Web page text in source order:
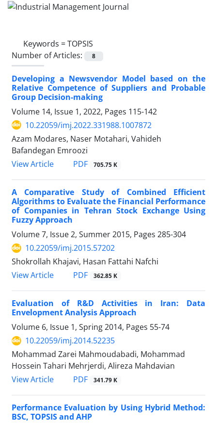
Keywords =TOPSIS
Number of Articles:
8
Developing a Newsvendor Model based on the
Relative Competence of Suppliers and Probable
Group Decision-making
Volume 14, Issue 1, 2022, Pages 115-142
10.22059/imj.2022.331988.1007872
Azam Modares, Naser Motahari, Vahideh
Bafandegan Emroozi
View Article
PDF 705.75 K
A Comparative Study of Combined Efficient
Algorithms to Evaluate the Financial Performance
of Companies in Tehran Stock Exchange Using
Fuzzy Approach
Volume 7, Issue 2, Summer 2015, Pages 285-304
10.22059/imj.2015.57202
Shokrollah Khajavi, Hasan Fattahi Nafchi
View Article
PDF 362.85 K
Evaluation of R&D Activities in Iran: Data
Envelopment Analysis Approach
Volume 6, Issue 1, Spring 2014, Pages 55-74
10.22059/imj.2014.52235
Mohammad Zarei Mahmoudabadi, Mohammad
Hossein Tahari Mehrjerdi, Alireza Mahdavian
View Article
PDF 341.79 K
Performance Evaluation by Using Hybrid Method:
BSC, TOPSIS and AHP